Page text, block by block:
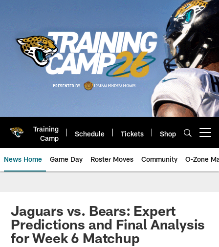
Training
Camp
Schedule Tickets Shop
News Home Game Day Roster Moves Community O-Zone
Jaguars vs. Bears: Expert
Predictions and Final Analysis
for Week 6 Matchup